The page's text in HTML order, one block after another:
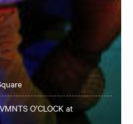
O’CLOCK at